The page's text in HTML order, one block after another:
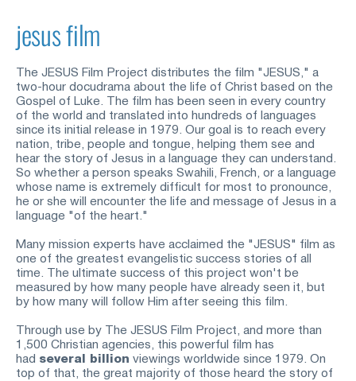
jesus film
The JESUS Film Project distributes the film "JESUS," a
two-hour docudrama about the life of Christ based on the
Gospel of Luke. The film has been seen in every country
of the world and translated into hundreds of languages
since its initial release in 1979. Our goal is to reach every
nation, tribe, people and tongue, helping them see and
hear the story of Jesus in a language they can understand.
So whether a person speaks Swahili, French, or a language
whose name is extremely difficult for most to pronounce,
he or she will encounter the life and message of Jesus in a
language "of the heart."
Many mission experts have acclaimed the "JESUS" film as
one of the greatest evangelistic success stories of all
time. The ultimate success of this project won't be
measured by how many people have already seen it, but
by how many will follow Him after seeing this film.
Through use by The JESUS Film Project, and more than
1,500 Christian agencies, this powerful film has
had several billion viewings worldwide since 1979. On
top of that, the great majority of those heard the story of